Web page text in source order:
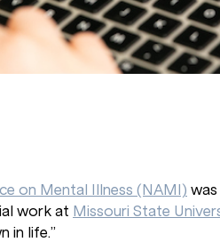
on Mental Illness (NAMI)
work at Missouri State
in life.”